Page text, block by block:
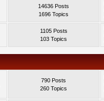
14636 Posts
1696 Topics
1105 Posts
103 Topics
790 Posts
260 Topics